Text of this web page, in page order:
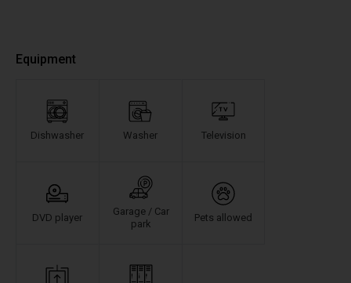
Equipment
Dishwasher Washer Television
DVD player
Garage / Car
park
Pets allowed